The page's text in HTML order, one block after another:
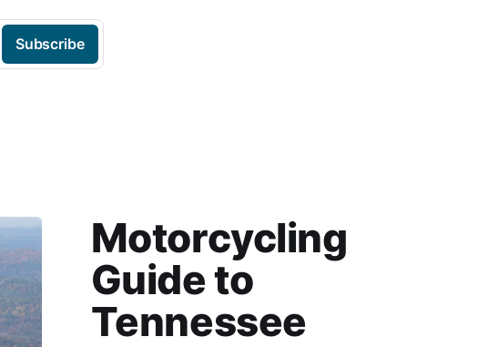
Subscribe
Motorcycling
Guide to
Tennessee